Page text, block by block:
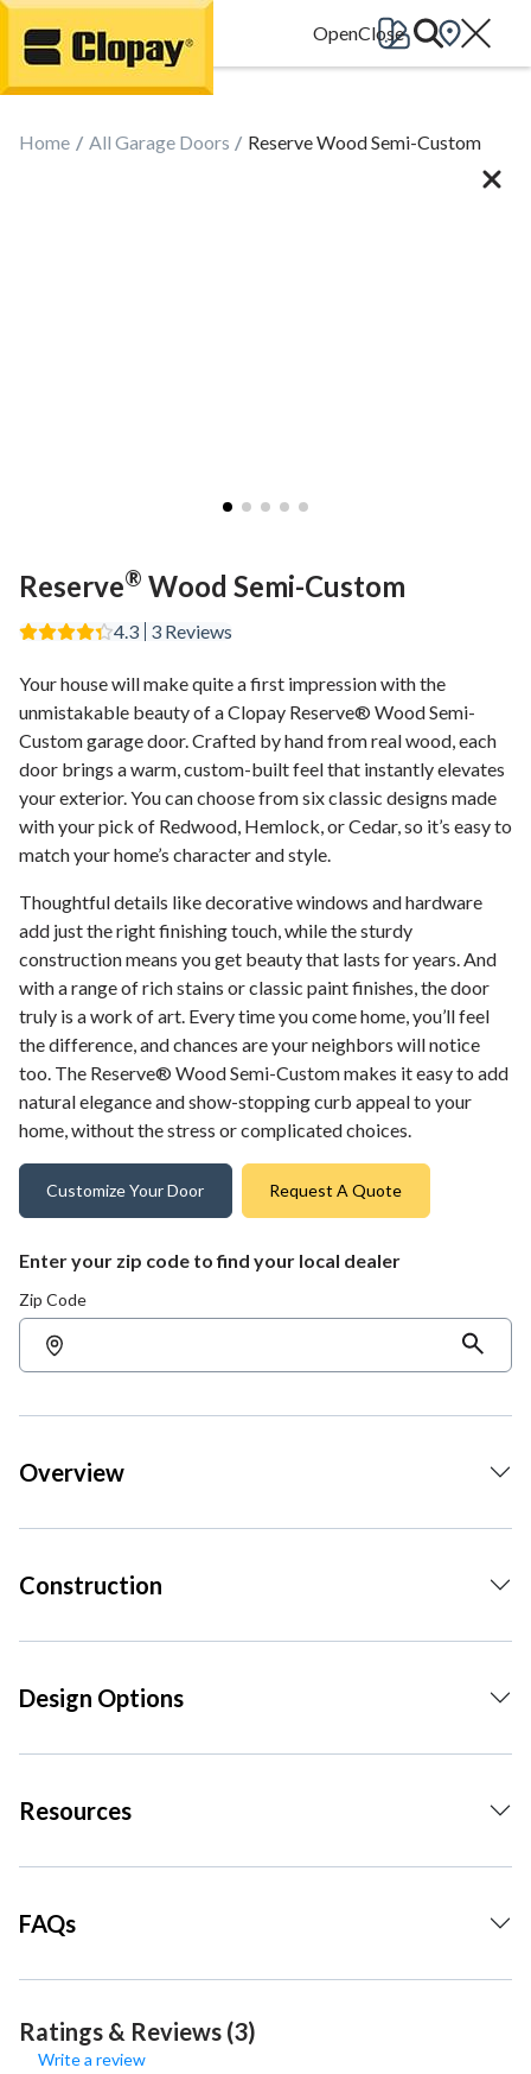
Go Home
Home All Garage Doors Reserve Wood Semi-Custom
Reserve® Wood Semi-Custom
4.3 3 Reviews
Your house will make quite a first impression with the
unmistakable beauty of a Clopay Reserve® Wood Semi-
Custom garage door. Crafted by hand from real wood, each
door brings a warm, custom-built feel that instantly elevates
your exterior. You can choose from six classic designs made
with your pick of Redwood, Hemlock, or Cedar, so it’s easy to
match your home’s character and style.
Thoughtful details like decorative windows and hardware
add just the right finishing touch, while the sturdy
construction means you get beauty that lasts for years. And
with a range of rich stains or classic paint finishes, the door
truly is a work of art. Every time you come home, you’ll feel
the difference, and chances are your neighbors will notice
too. The Reserve® Wood Semi-Custom makes it easy to add
natural elegance and show-stopping curb appeal to your
home, without the stress or complicated choices.
Customize Your Door Request A Quote
Enter your zip code to find your local dealer
Zip Code
Overview
Construction
Design Options
Resources
FAQs
Ratings & Reviews (3)
Write a review